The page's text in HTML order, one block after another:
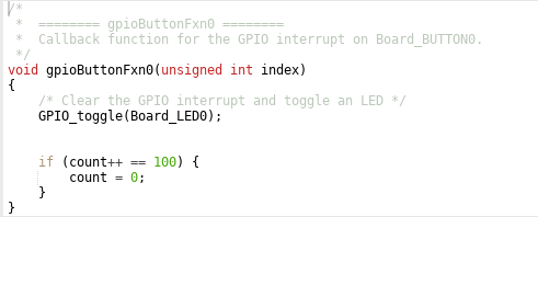
/*
*  ======== gpioButtonFxn0 ========
*  Callback function for the GPIO interrupt on Board_BUTTON0.
*/
void
gpioButtonFxn0( unsigned int index)
{
/* Clear the GPIO interrupt and toggle an LED */
GPIO_toggle( Board_LED0) ;
if ( count++ == 100)
{
count = 0;
}
}